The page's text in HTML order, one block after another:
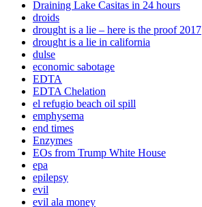
Draining Lake Casitas in 24 hours
droids
drought is a lie – here is the proof 2017
drought is a lie in california
dulse
economic sabotage
EDTA
EDTA Chelation
el refugio beach oil spill
emphysema
end times
Enzymes
EOs from Trump White House
epa
epilepsy
evil
evil ala money